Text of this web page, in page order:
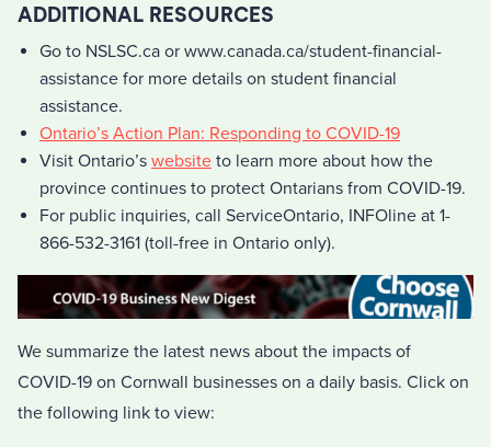
ADDITIONAL RESOURCES
Go to NSLSC.ca or www.canada.ca/student-financial-
assistance for more details on student financial
assistance.
Ontario’s Action Plan: Responding to COVID-19
Visit Ontario’s website to learn more about how the
province continues to protect Ontarians from COVID-19.
For public inquiries, call ServiceOntario, INFOline at 1-
866-532-3161 (toll-free in Ontario only).
We summarize the latest news about the impacts of
COVID-19 on Cornwall businesses on a daily basis. Click on
the following link to view: